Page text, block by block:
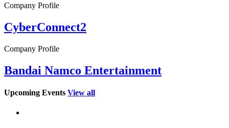
Company Profile
CyberConnect2
Company Profile
Bandai Namco Entertainment
Upcoming Events View all